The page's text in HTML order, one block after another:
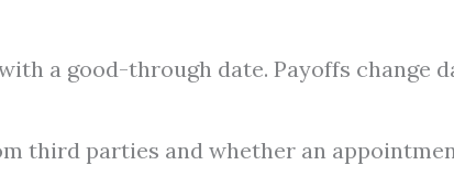
a good-through date. Payoffs change
third parties and whether an